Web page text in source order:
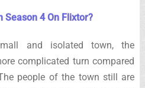
Season 4 On Flixtor?
and isolated town, the
complicated turn compared
people of the town still are